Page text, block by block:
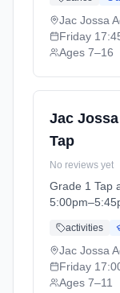
2026-07-12).
Jac Jossa
Friday
Ages 7–16
Jac
Tap
No reviews yet
Grade 1 Tap
12).activities
Jac Jossa
Friday
Ages 7–11